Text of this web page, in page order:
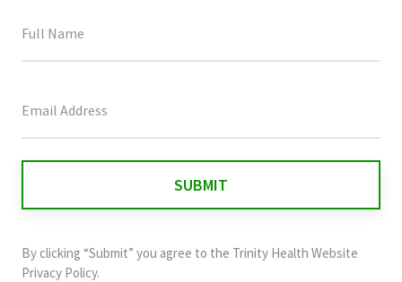
field
and
should
By clicking “Submit” you agree to the Trinity Health Website
Privacy Policy.